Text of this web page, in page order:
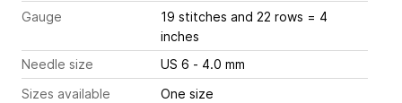
Gauge
19 stitches and 22 rows = 4
inches
Needle size
US 6 - 4.0 mm
Sizes available
One size